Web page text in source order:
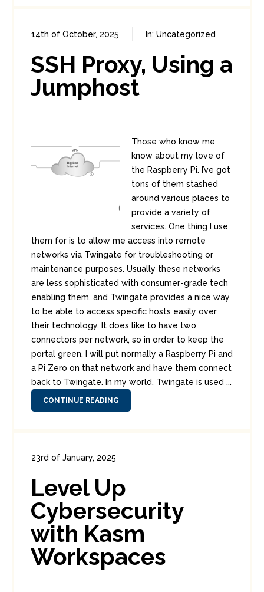
14th of October, 2025 In: Uncategorized
SSH Proxy, Using a
Jumphost
Those who know me
know about my love of
the Raspberry Pi. I’ve got
tons of them stashed
around various places to
provide a variety of
services. One thing I use
them for is to allow me access into remote
networks via Twingate for troubleshooting or
maintenance purposes. Usually these networks
are less sophisticated with consumer-grade tech
enabling them, and Twingate provides a nice way
to be able to access specific hosts easily over
their technology. It does like to have two
connectors per network, so in order to keep the
portal green, I will put normally a Raspberry Pi and
a Pi Zero on that network and have them connect
back to Twingate. In my world, Twingate is used ...
CONTINUE READING
23rd of January, 2025
Security Tools
Level Up
Cybersecurity
with Kasm
Workspaces